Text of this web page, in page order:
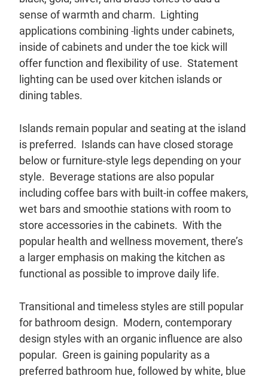
sense of warmth and charm. Lighting
applications combininglights under cabinets,
inside of cabinets and under the toe kick will
offer function and flexibility of use. Statement
lighting can be used over kitchen islands or
dining tables.
Islands remain popular and seating at the island
is preferred. Islands can have closed storage
below or furniture-style legs depending on your
style. Beverage stations are also popular
including coffee bars with built-in coffee makers,
wet bars and smoothie stations with room to
store accessories in the cabinets. With the
popular health and wellness movement, there’s
a larger emphasis on making the kitchen as
functional as possible to improve daily life.
Transitional and timeless styles are still popular
for bathroom design. Modern, contemporary
design styles with an organic influence are also
popular. Green is gaining popularity as a
preferred bathroom hue, followed by white, blue